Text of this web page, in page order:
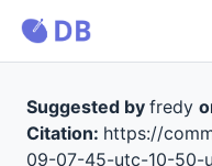
Suggested by fredy
Citation: https://
09-07-45-utc-10-50-